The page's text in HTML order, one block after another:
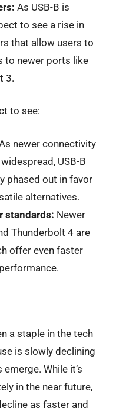
As USB-B is
to see a rise in
that allow users to
to newer ports like
3.
to see:
newer connectivity
USB-B
phased out in favor
alternatives.
standards: Newer
Thunderbolt 4 are
offer even faster
a staple in the tech
is slowly declining
While it’s
in the near future,
as faster and